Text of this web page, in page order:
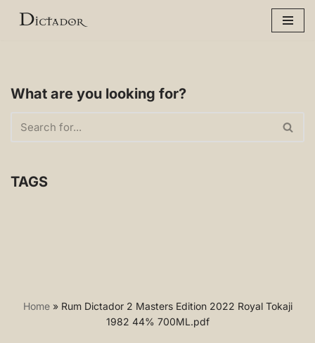
What are you looking for?
TAGS
Home» Rum Dictador 2 Masters Edition 2022 Royal Tokaji
1982 44% 700ML.pdf